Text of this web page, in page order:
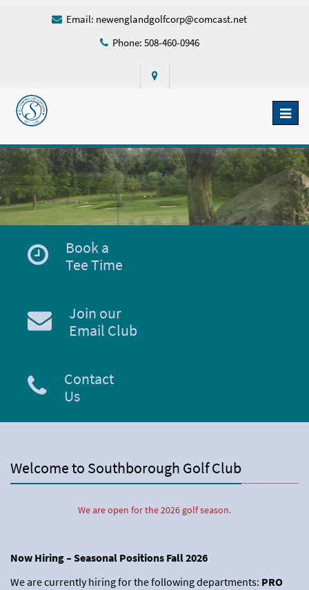
Email: newenglandgolfcorp@comcast.net
Phone: 508-460-0946
Book a
Tee Time
Join our
Email Club
Contact
Us
Welcome to Southborough Golf Club
We are open for the 2026 golf season.
Now Hiring – Seasonal Positions Fall 2026
We are currently hiring for the following departments: PRO